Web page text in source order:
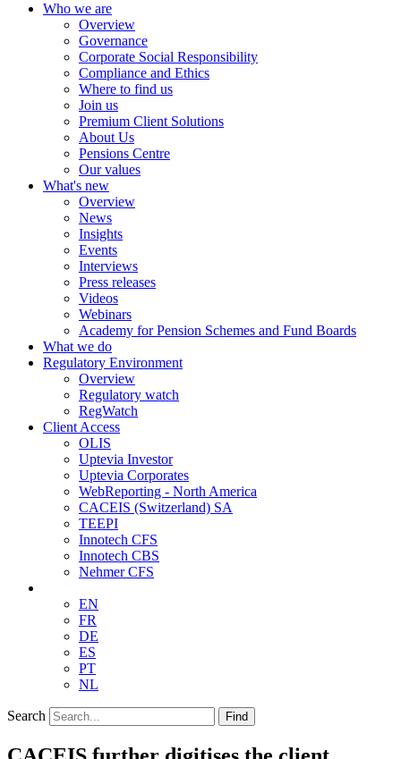
Who we are
Overview
Governance
Corporate Social Responsibility
Compliance and Ethics
Where to find us
Join us
Premium Client Solutions
About Us
Pensions Centre
Our values
What's new
Overview
News
Insights
Events
Interviews
Press releases
Videos
Webinars
Academy for Pension Schemes and Fund Boards
What we do
Regulatory Environment
Overview
Regulatory watch
RegWatch
Client Access
OLIS
Uptevia Investor
Uptevia Corporates
WebReporting - North America
CACEIS (Switzerland) SA
TEEPI
Innotech CFS
Innotech CBS
Nehmer CFS
EN
FR
DE
ES
PT
NL
Search Find